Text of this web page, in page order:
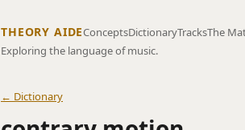
THEORY AIDEConceptsDictionaryTracksThe
Exploring the language of music.
← Dictionary